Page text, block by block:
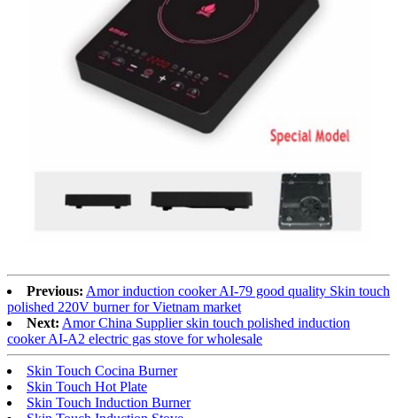
Previous: Amor induction cooker AI-79 good quality Skin touch
polished 220V burner for Vietnam market
Next: Amor China Supplier skin touch polished induction
cooker AI-A2 electric gas stove for wholesale
Skin Touch Cocina Burner
Skin Touch Hot Plate
Skin Touch Induction Burner